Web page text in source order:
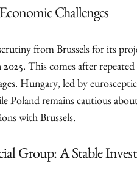
Challenges
from Brussels for its
This comes after
Hungary, led by
Poland remains cautious
with Brussels.
Group: A Stable